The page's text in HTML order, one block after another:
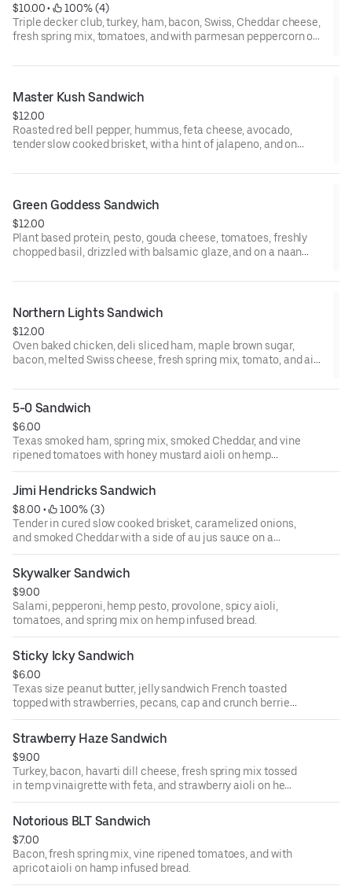
$10.00 •
100% (4)
Triple decker club, turkey, ham, bacon, Swiss, Cheddar cheese,
fresh spring mix, tomatoes, and with parmesan peppercorn on
Master Kush Sandwich
$12.00
Roasted red bell pepper, hummus, feta cheese, avocado,
tender slow cooked brisket, with a hint of jalapeno, and on
Green Goddess Sandwich
$12.00
Plant based protein, pesto, gouda cheese, tomatoes, freshly
chopped basil, drizzled with balsamic glaze, and on a naan
Northern Lights Sandwich
$12.00
Oven baked chicken, deli sliced ham, maple brown sugar,
bacon, melted Swiss cheese, fresh spring mix, tomato, and aioli
5-0 Sandwich
$6.00
Texas smoked ham, spring mix, smoked Cheddar, and vine
ripened tomatoes with honey mustard aioli on hemp
infused white bread.
Jimi Hendricks Sandwich
$8.00 •
100% (3)
Tender in cured slow cooked brisket, caramelized onions,
and smoked Cheddar with a side of au jus sauce on a
French baguette.
Skywalker Sandwich
$9.00
Salami, pepperoni, hemp pesto, provolone, spicy aioli,
tomatoes, and spring mix on hemp infused bread.
Sticky Icky Sandwich
$6.00
Texas size peanut butter, jelly sandwich French toasted
topped with strawberries, pecans, cap and crunch berries,
and hemp hearts.
Strawberry Haze Sandwich
$9.00
Turkey, bacon, havarti dill cheese, fresh spring mix tossed
in temp vinaigrette with feta, and strawberry aioli on hemp
infused bread.
Notorious BLT Sandwich
$7.00
Bacon, fresh spring mix, vine ripened tomatoes, and with
apricot aioli on hamp infused bread.